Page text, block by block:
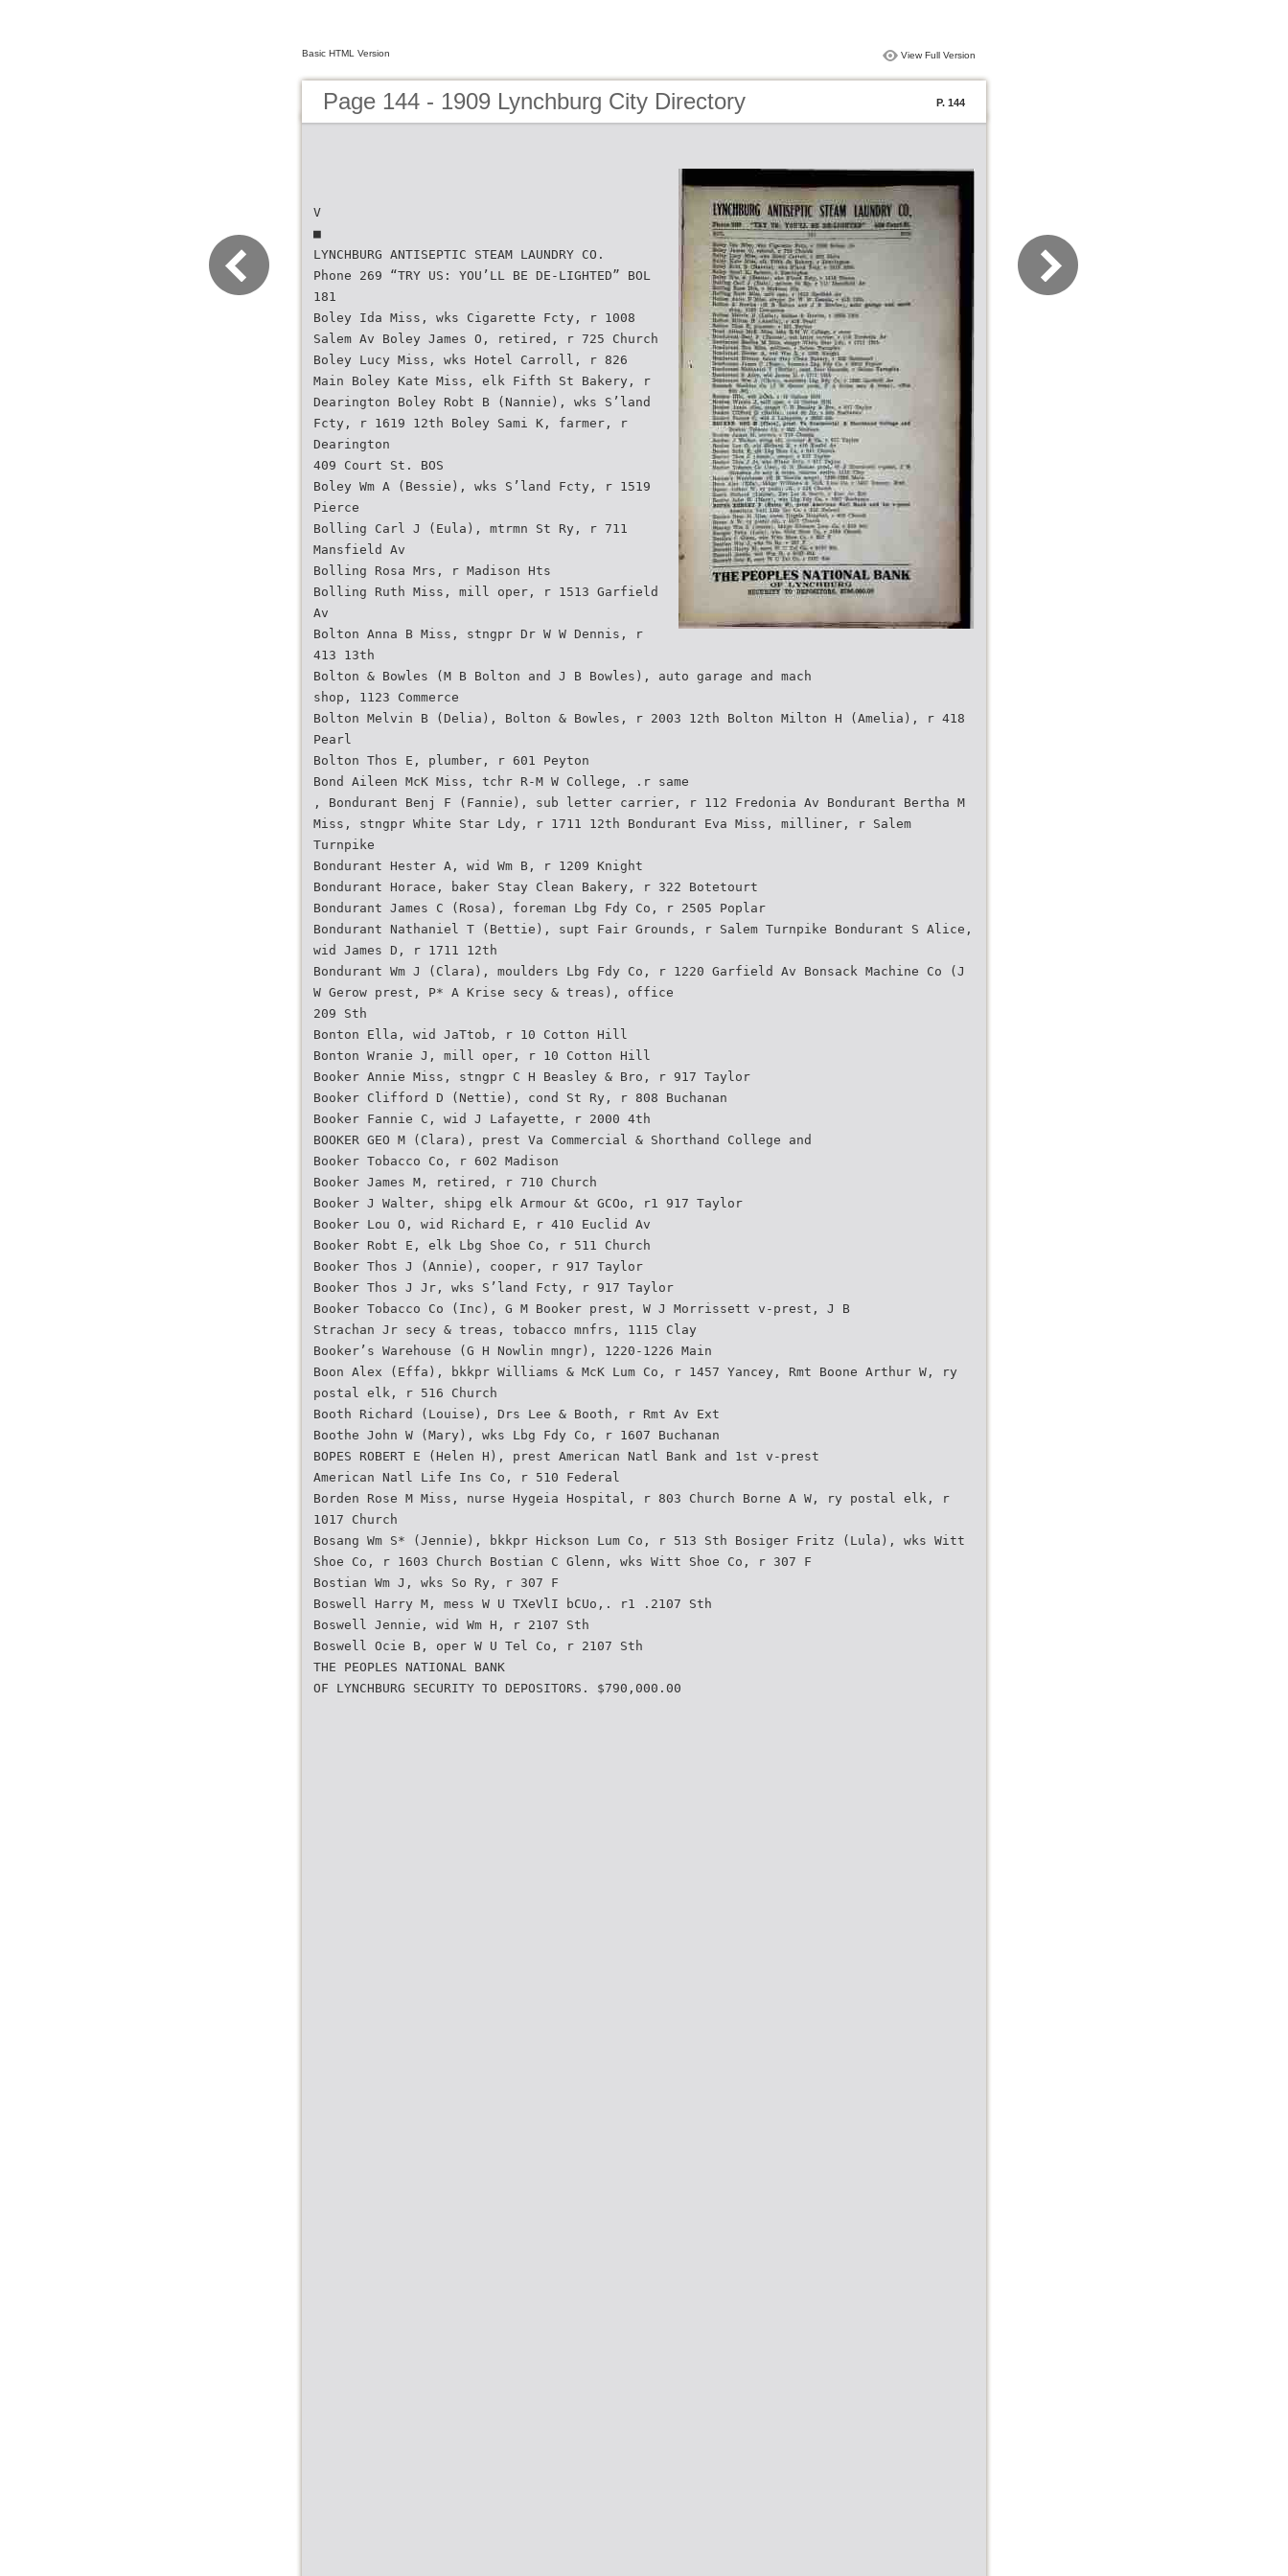
Basic HTML Version View Full Version
Page 144 - 1909 Lynchburg City Directory P. 144
V
■
LYNCHBURG ANTISEPTIC STEAM LAUNDRY CO.
Phone 269 “TRY US: YOU’LL BE DE-LIGHTED” BOL
181
Boley Ida Miss, wks Cigarette Fcty, r 1008
Salem Av Boley James O, retired, r 725 Church
Boley Lucy Miss, wks Hotel Carroll, r 826
Main Boley Kate Miss, elk Fifth St Bakery, r
Dearington Boley Robt B (Nannie), wks S’land
Fcty, r 1619 12th Boley Sami K, farmer, r
Dearington
409 Court St. BOS
Boley Wm A (Bessie), wks S’land Fcty, r 1519
Pierce
Bolling Carl J (Eula), mtrmn St Ry, r 711
Mansfield Av
Bolling Rosa Mrs, r Madison Hts
Bolling Ruth Miss, mill oper, r 1513 Garfield
Av
Bolton Anna B Miss, stngpr Dr W W Dennis, r
413 13th
Bolton & Bowles (M B Bolton and J B Bowles), auto garage and mach
shop, 1123 Commerce
Bolton Melvin B (Delia), Bolton & Bowles, r 2003 12th Bolton Milton H (Amelia), r 418
Pearl
Bolton Thos E, plumber, r 601 Peyton
Bond Aileen McK Miss, tchr R-M W College, .r same
, Bondurant Benj F (Fannie), sub letter carrier, r 112 Fredonia Av Bondurant Bertha M
Miss, stngpr White Star Ldy, r 1711 12th Bondurant Eva Miss, milliner, r Salem
Turnpike
Bondurant Hester A, wid Wm B, r 1209 Knight
Bondurant Horace, baker Stay Clean Bakery, r 322 Botetourt
Bondurant James C (Rosa), foreman Lbg Fdy Co, r 2505 Poplar
Bondurant Nathaniel T (Bettie), supt Fair Grounds, r Salem Turnpike Bondurant S Alice,
wid James D, r 1711 12th
Bondurant Wm J (Clara), moulders Lbg Fdy Co, r 1220 Garfield Av Bonsack Machine Co (J
W Gerow prest, P* A Krise secy & treas), office
209 Sth
Bonton Ella, wid JaTtob, r 10 Cotton Hill
Bonton Wranie J, mill oper, r 10 Cotton Hill
Booker Annie Miss, stngpr C H Beasley & Bro, r 917 Taylor
Booker Clifford D (Nettie), cond St Ry, r 808 Buchanan
Booker Fannie C, wid J Lafayette, r 2000 4th
BOOKER GEO M (Clara), prest Va Commercial & Shorthand College and
Booker Tobacco Co, r 602 Madison
Booker James M, retired, r 710 Church
Booker J Walter, shipg elk Armour &t GCOo, r1 917 Taylor
Booker Lou O, wid Richard E, r 410 Euclid Av
Booker Robt E, elk Lbg Shoe Co, r 511 Church
Booker Thos J (Annie), cooper, r 917 Taylor
Booker Thos J Jr, wks S’land Fcty, r 917 Taylor
Booker Tobacco Co (Inc), G M Booker prest, W J Morrissett v-prest, J B
Strachan Jr secy & treas, tobacco mnfrs, 1115 Clay
Booker’s Warehouse (G H Nowlin mngr), 1220-1226 Main
Boon Alex (Effa), bkkpr Williams & McK Lum Co, r 1457 Yancey, Rmt Boone Arthur W, ry
postal elk, r 516 Church
Booth Richard (Louise), Drs Lee & Booth, r Rmt Av Ext
Boothe John W (Mary), wks Lbg Fdy Co, r 1607 Buchanan
BOPES ROBERT E (Helen H), prest American Natl Bank and 1st v-prest
American Natl Life Ins Co, r 510 Federal
Borden Rose M Miss, nurse Hygeia Hospital, r 803 Church Borne A W, ry postal elk, r
1017 Church
Bosang Wm S* (Jennie), bkkpr Hickson Lum Co, r 513 Sth Bosiger Fritz (Lula), wks Witt
Shoe Co, r 1603 Church Bostian C Glenn, wks Witt Shoe Co, r 307 F
Bostian Wm J, wks So Ry, r 307 F
Boswell Harry M, mess W U TXeVlI bCUo,. r1 .2107 Sth
Boswell Jennie, wid Wm H, r 2107 Sth
Boswell Ocie B, oper W U Tel Co, r 2107 Sth
THE PEOPLES NATIONAL BANK
OF LYNCHBURG SECURITY TO DEPOSITORS. $790,000.00